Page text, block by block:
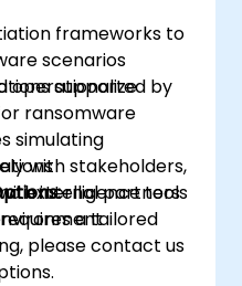
frameworks to
scenarios
operationalize
ransomware
with stakeholders,
external partners
supported by
simulating
intelligence tools
a tailored
please contact us